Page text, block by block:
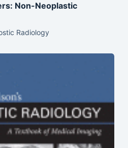
Non-Neoplastic
Radiology